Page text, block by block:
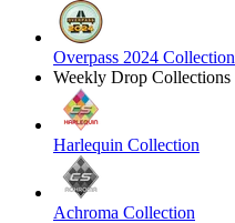
Overpass 2024 Collection
Weekly Drop Collections
Harlequin Collection
Achroma Collection